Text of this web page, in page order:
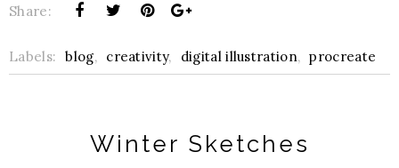
Share:
Labels: blog, creativity, digital illustration, procreate
Winter Sketches